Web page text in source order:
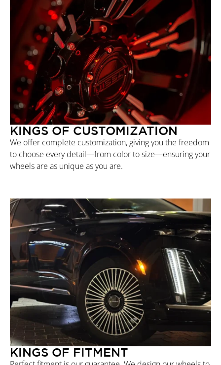
KINGS OF CUSTOMIZATION
We offer complete customization, giving you the freedom
to choose every detail—from color to size—ensuring your
wheels are as unique as you are.
KINGS OF FITMENT